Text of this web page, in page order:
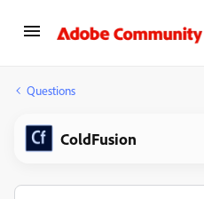
Questions
ColdFusion